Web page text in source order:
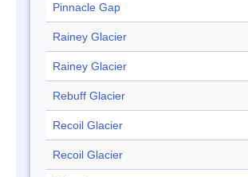
Pinnacle Gap
Rainey Glacier
Rainey Glacier
Rebuff Glacier
Recoil Glacier
Recoil Glacier